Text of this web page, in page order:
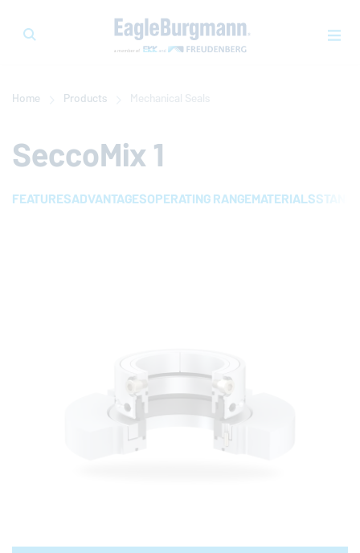
Home Products Mechanical Seals
SeccoMix 1
FEATURESADVANTAGESOPERATING RANGEMATERIALS